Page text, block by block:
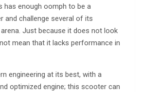
has enough oomph to be a
and challenge several of its
Just because it does not look
mean that it lacks performance in
engineering at its best, with a
optimized engine; this scooter can